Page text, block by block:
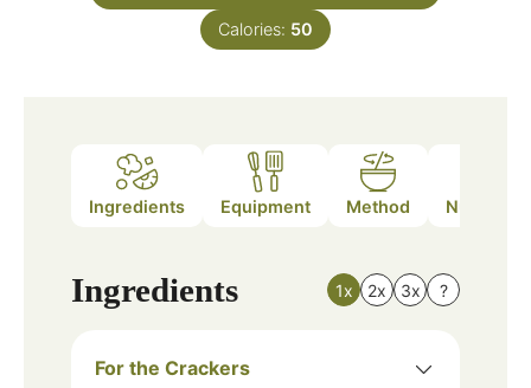
Calories: 50
Ingredients Equipment Method Nutrition
Ingredients 1x 2x 3x ?
For the Crackers